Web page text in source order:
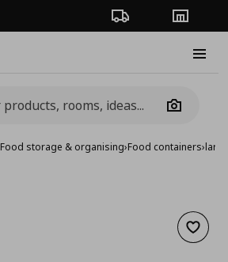
Order TrackingStores
Camera
Food storage & organising›Food containers›
Add